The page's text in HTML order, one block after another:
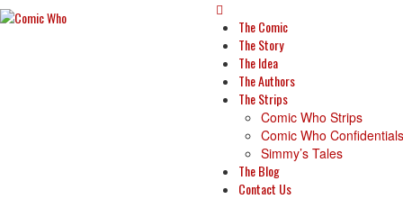
The Comic
The Story
The Idea
The Authors
The Strips
Comic Who Strips
Comic Who Confidentials
Simmy’s Tales
The Blog
Contact Us